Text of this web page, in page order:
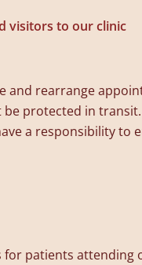
visitors to our clinic
rearrange
protected in
a responsibility
patients